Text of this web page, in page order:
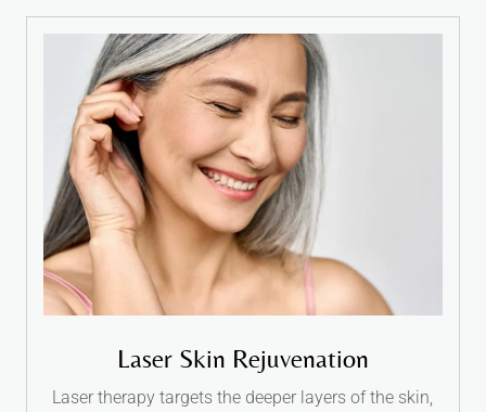
Laser Skin Rejuvenation
Laser therapy targets the deeper layers of the skin,